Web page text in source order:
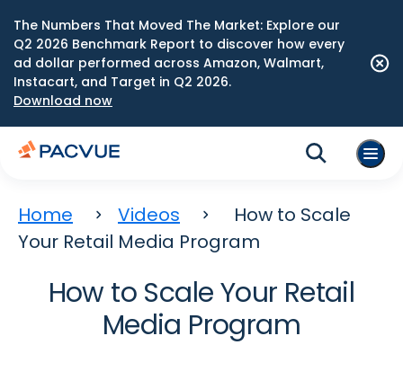
The Numbers That Moved The Market: Explore our
Q2 2026 Benchmark Report to discover how every
ad dollar performed across Amazon, Walmart,
Instacart, and Target in Q2 2026.
Download now
Home Videos
How to Scale
Your Retail Media Program
How to Scale Your Retail
Media Program